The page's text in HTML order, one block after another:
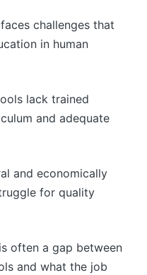
challenges that
in human
lack trained
and adequate
and economically
for quality
often a gap between
and what the job